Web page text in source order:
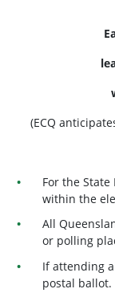
(ECQ
For the
within the
All
or polling
If attending
postal ballot.